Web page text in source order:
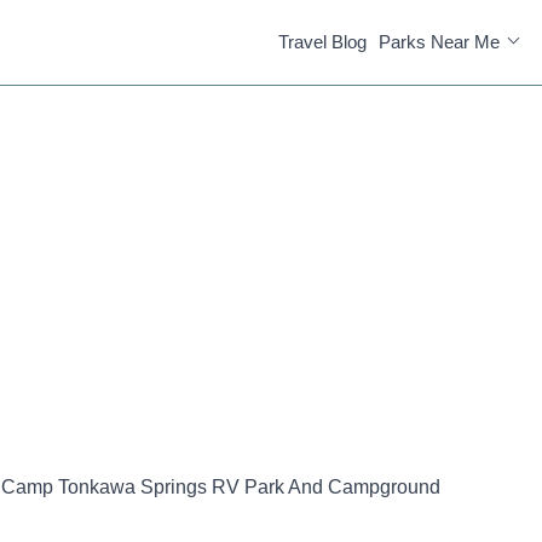
Travel Blog Parks Near Me
Camp Tonkawa Springs RV Park And Campground